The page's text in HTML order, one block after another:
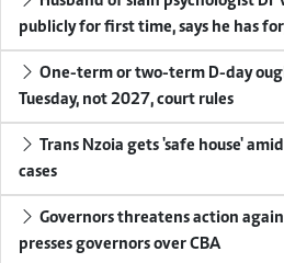
publicly for first time, says he has
One-term or two-term D-day
Tuesday, not 2027, court rules
Trans Nzoia gets 'safe house'
cases
Governors threatens action
presses governors over CBA